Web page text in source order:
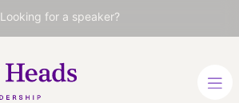
Looking for a speaker?